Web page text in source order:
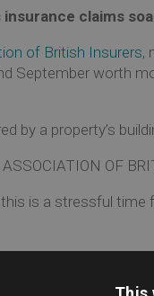
claims
of British Insurers,
September worth
by a property’s
OF
is a stressful